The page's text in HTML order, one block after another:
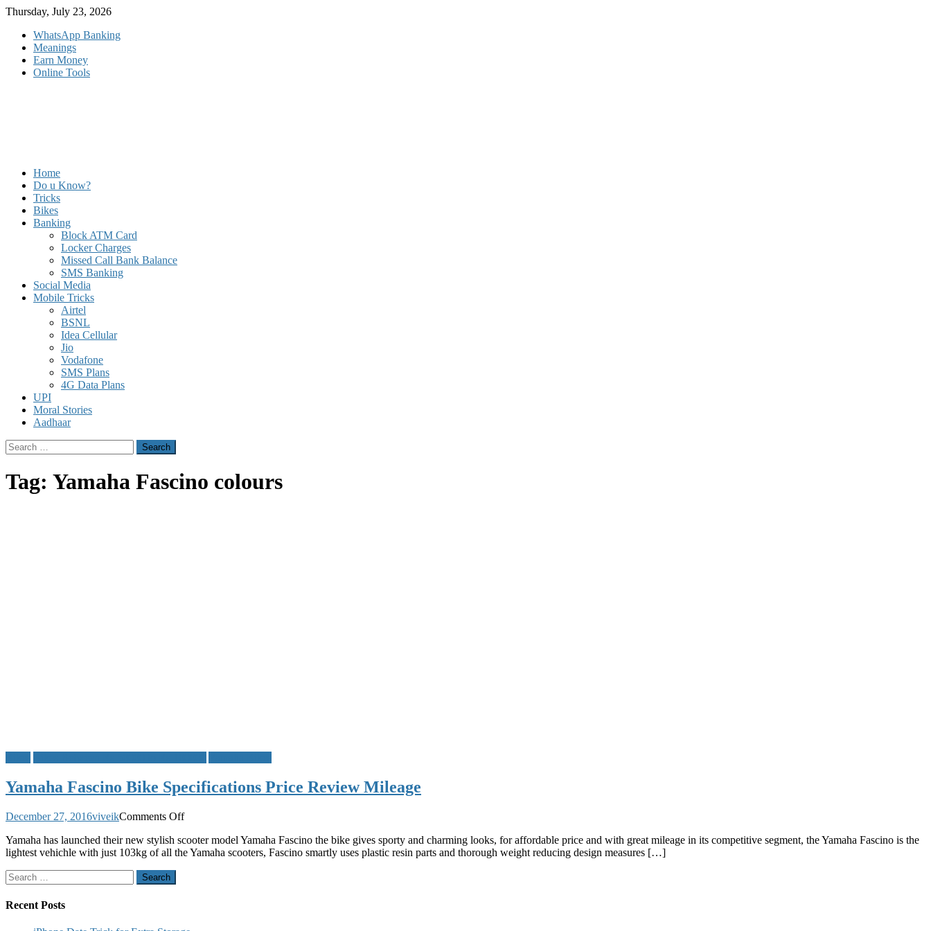
Skip
content
Thursday, July 23, 2026
WhatsApp Banking
Meanings
Earn Money
Online Tools
Home
Do u Know?
Tricks
Bikes
Banking
Block ATM Card
Locker Charges
Missed Call Bank Balance
SMS Banking
Social Media
Mobile Tricks
Airtel
BSNL
Idea Cellular
Jio
Vodafone
SMS Plans
4G Data Plans
UPI
Moral Stories
Aadhaar
Search
for:
Tag: Yamaha Fascino colours
Yamaha Fascino Bike Specifications Price Review Mileage
December 27, 2016viveikComments Offon
Fascino
Bike
Yamaha has launched their new stylish scooter model Yamaha Fascino the bike gives sporty and charming looks, for affordable price and with great mileage in its competitive segment, the Yamaha Fascino is the
lightest vehichle with just 103kg of all the Yamaha scooters, Fascino smartly uses plastic resin parts and thorough weight reducing design measures […]
Search
for:
Recent Posts